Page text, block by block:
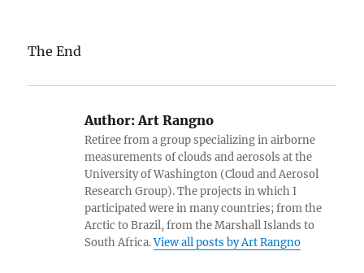
The End
Author:Art Rangno
Retiree from a group specializing in airborne
measurements of clouds and aerosols at the
University of Washington (Cloud and Aerosol
Research Group). The projects in which I
participated were in many countries; from the
Arctic to Brazil, from the Marshall Islands to
South Africa.View all posts by Art Rangno